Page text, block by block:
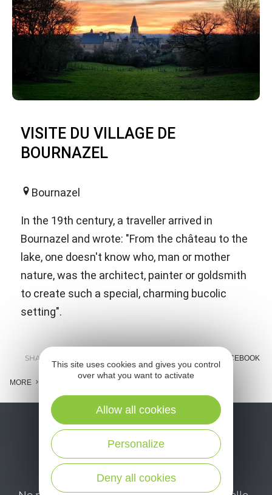
VISITE DU VILLAGE DE
BOURNAZEL
Bournazel
In the 19th century, a traveller arrived in
Bournazel and wrote: "From the château to the
lake, one doesn't know who, man or mother
nature, was the architect, painter or goldsmith
to create such a special, charming bucolic
setting".
SHARE : FACEBOOK
MORE
This site uses cookies and gives you control
over what you want to activate
Deny all cookies
Personalize
Allow all cookies